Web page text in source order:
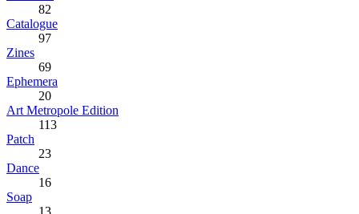
82
Catalogue
97
Zines
69
Ephemera
20
Art Metropole Edition
113
Patch
23
Dance
16
Soap
13